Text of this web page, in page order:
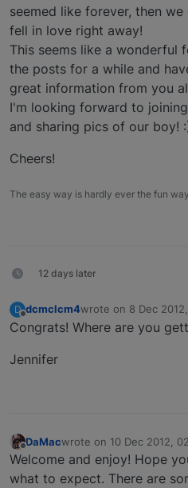
seemed like forever, then
fell in love right away!
This seems like a wonderful
the posts for a while and
great information from you
I'm looking forward to
and sharing pics of our boy!
Cheers!
The easy way is hardly ever the fun
12 days later
D dcmclcm4wrote on 8 Dec
last edited by
Congrats! Where are you
Jennifer
Offline
DaMacwrote on 10 Dec 2012,
last edited by
Welcome and enjoy! Hope
what to expect. There are